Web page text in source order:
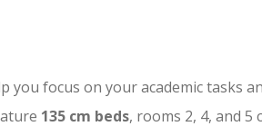
you focus on your academic tasks
135 cm beds, rooms 2, 4, and 5